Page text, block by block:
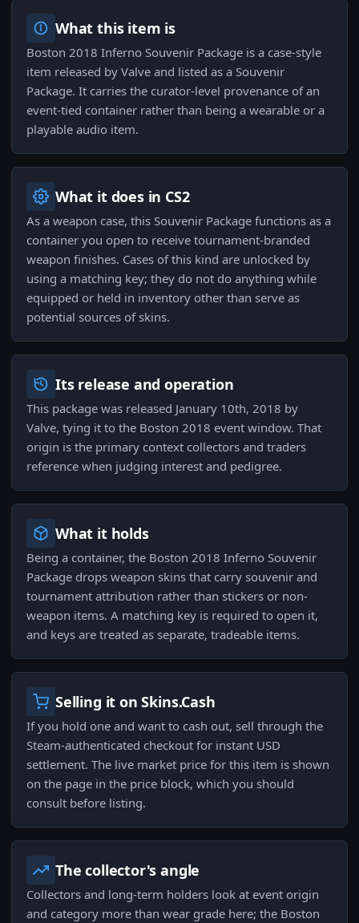
What this item is
Boston 2018 Inferno Souvenir Package is a case-style
item released by Valve and listed as a Souvenir
Package. It carries the curator-level provenance of an
event-tied container rather than being a wearable or a
playable audio item.
What it does in CS2
As a weapon case, this Souvenir Package functions as a
container you open to receive tournament-branded
weapon finishes. Cases of this kind are unlocked by
using a matching key; they do not do anything while
equipped or held in inventory other than serve as
potential sources of skins.
Its release and operation
This package was released January 10th, 2018 by
Valve, tying it to the Boston 2018 event window. That
origin is the primary context collectors and traders
reference when judging interest and pedigree.
What it holds
Being a container, the Boston 2018 Inferno Souvenir
Package drops weapon skins that carry souvenir and
tournament attribution rather than stickers or non-
weapon items. A matching key is required to open it,
and keys are treated as separate, tradeable items.
Selling it on Skins.Cash
If you hold one and want to cash out, sell through the
Steam-authenticated checkout for instant USD
settlement. The live market price for this item is shown
on the page in the price block, which you should
consult before listing.
The collector's angle
Collectors and long-term holders look at event origin
and category more than wear grade here; the Boston